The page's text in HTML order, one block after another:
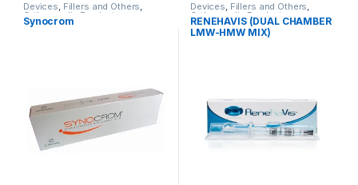
Devices, Fillers and Others,
Orthopaedic Products
Synocrom
Devices, Fillers and Others,
Orthopaedic Products
RENEHAVIS (DUAL CHAMBER
LMW-HMW MIX)